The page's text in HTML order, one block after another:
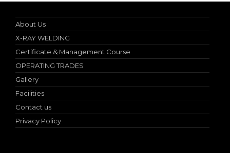
About Us
X-RAY WELDING
Certificate & Management Course
OPERATING TRADES
Gallery
Facilities
Contact us
Privacy Policy